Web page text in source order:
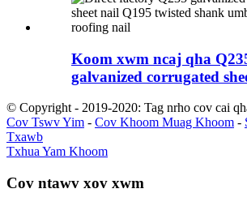
Koom xwm ncaj qha
galvanized corrugated
© Copyright - 2019-2020: Tag nrho cov cai
Cov Tswv Yim - Cov Khoom Muag Khoom -
Txawb
Txhua Yam Khoom
Cov ntawv xov xwm